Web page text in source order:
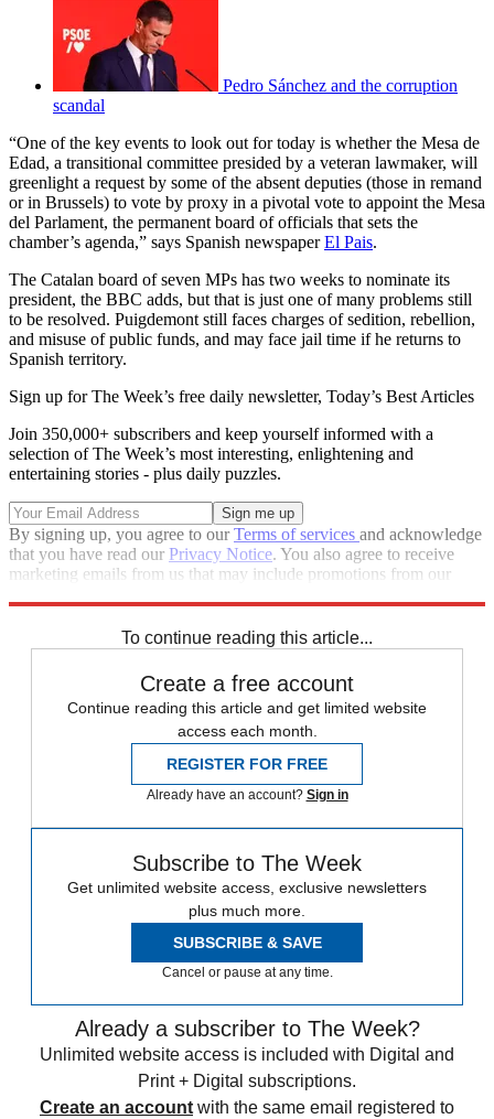
Pedro Sánchez and the corruption
scandal
“One of the key events to look out for today is whether the Mesa de
Edad, a transitional committee presided by a veteran lawmaker, will
greenlight a request by some of the absent deputies (those in remand
or in Brussels) to vote by proxy in a pivotal vote to appoint the Mesa
del Parlament, the permanent board of officials that sets the
chamber’s agenda,” says Spanish newspaperEl Pais.
The Catalan board of seven MPs has two weeks to nominate its
president, the BBC adds, but that is just one of many problems still
to be resolved. Puigdemont still faces charges of sedition, rebellion,
and misuse of public funds, and may face jail time if he returns to
Spanish territory.
Sign up for The Week’s free daily newsletter, Today’s Best Articles
Join 350,000+ subscribers and keep yourself informed with a
selection of The Week’s most interesting, enlightening and
entertaining stories - plus daily puzzles.
By signing up, you agree to ourTerms of services and acknowledge
that you have read our Privacy Notice. You also agree to receive
marketing emails from us that may include promotions from our
To continue reading this article...
Create a free account
Continue reading this article and get limited website
access each month.
REGISTER FOR FREE
Already have an account? Sign in
Subscribe to The Week
Get unlimited website access, exclusive newsletters
plus much more.
SUBSCRIBE & SAVE
Cancel or pause at any time.
Already a subscriber to The Week?
Unlimited website access is included with Digital and
Print + Digital subscriptions.
Create an account with the same email registered to